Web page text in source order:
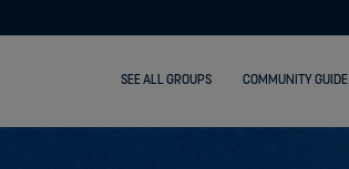
SEE ALL GROUPS COMMUNITY GUIDE